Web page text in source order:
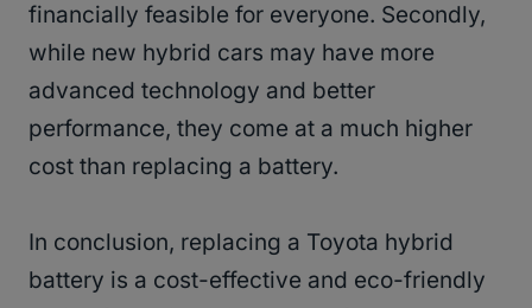
financially feasible for everyone. Secondly,
while new hybrid cars may have more
advanced technology and better
performance, they come at a much higher
cost than replacing a battery.
In conclusion, replacing a Toyota hybrid
battery is a cost-effective and eco-friendly